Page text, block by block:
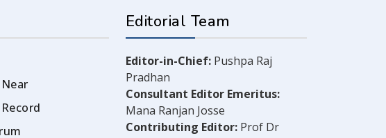
Editorial Team
Editor-in-Chief: Pushpa Raj
Pradhan
Consultant Editor Emeritus:
Mana Ranjan Josse
Contributing Editor: Prof Dr